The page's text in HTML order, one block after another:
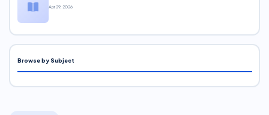
Apr 29, 2026
Browse by Subject